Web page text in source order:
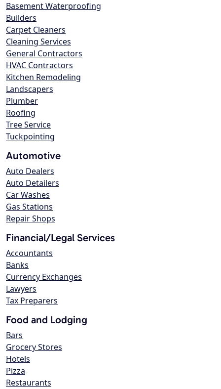
Basement Waterproofing
Builders
Carpet Cleaners
Cleaning Services
General Contractors
HVAC Contractors
Kitchen Remodeling
Landscapers
Plumber
Roofing
Tree Service
Tuckpointing
Automotive
Auto Dealers
Auto Detailers
Car Washes
Gas Stations
Repair Shops
Financial/Legal Services
Accountants
Banks
Currency Exchanges
Lawyers
Tax Preparers
Food and Lodging
Bars
Grocery Stores
Hotels
Pizza
Restaurants